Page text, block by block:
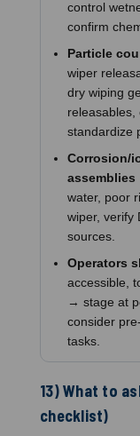
control
confirm
Particle
wiper
dry wiping
releasables,
standardize
Corrosion/
assemblies
water, poor
wiper, verify
sources.
Operators
accessible,
→ stage at
consider
tasks.
13) What to
checklist)